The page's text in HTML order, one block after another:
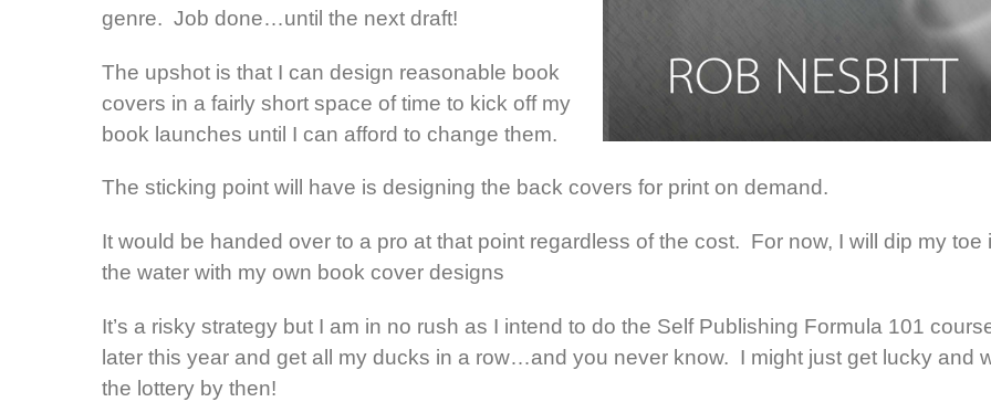
genre. Job done…until the next draft!
The upshot is that I can design reasonable book
covers in a fairly short space of time to kick off my
book launches until I can afford to change them.
The sticking point will have is designing the back covers for print on demand.
It would be handed over to a pro at that point regardless of the cost. For now, I will dip my toe
the water with my own book cover designs
It’s a risky strategy but I am in no rush as I intend to do the Self Publishing Formula 101
later this year and get all my ducks in a row…and you never know. I might just get lucky and
the lottery by then!